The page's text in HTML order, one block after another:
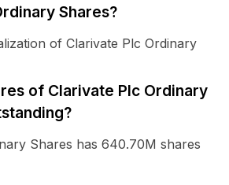
Shares?
of Clarivate Plc Ordinary
of Clarivate Plc Ordinary
Shares has 640.70M shares